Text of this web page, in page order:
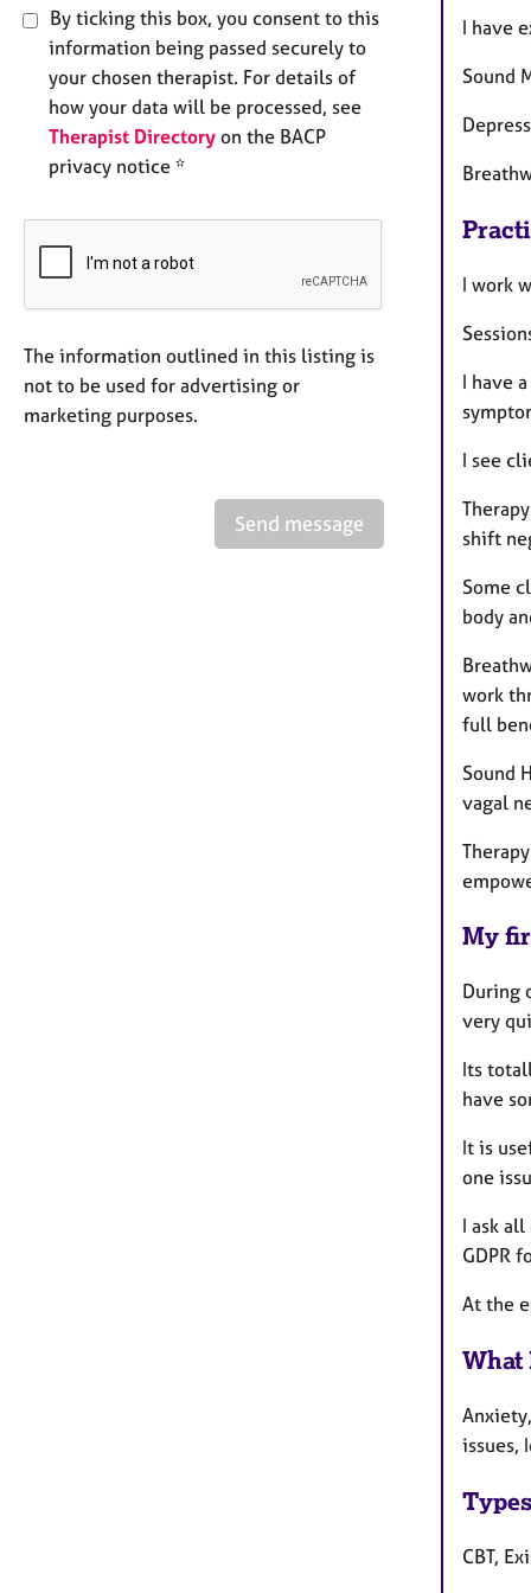
By ticking this box, you consent to this
information being passed securely to
your chosen therapist. For details of
how your data will be processed, see
Therapist Directory on the BACP
privacy notice *
The information outlined in this listing is
not to be used for advertising or
marketing purposes.
Send message
I have
Sound
I work
I have
I see
shift
Some
body
work
full
Sound
vagal
My
During
very
Its
have
It is
one
I ask
GDPR
At the
What
issues,
CBT,